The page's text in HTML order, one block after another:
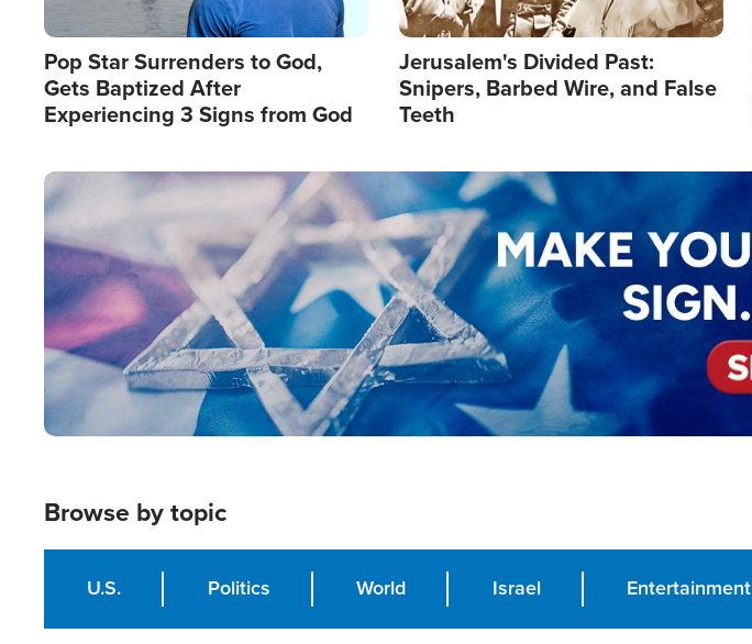
Pop Star Surrenders to God,
Gets Baptized After
Experiencing 3 Signs from God
Jerusalem's Divided Past:
Snipers, Barbed Wire, and False
Teeth
Image
Browse by topic
U.S. Politics World Israel Entertainment